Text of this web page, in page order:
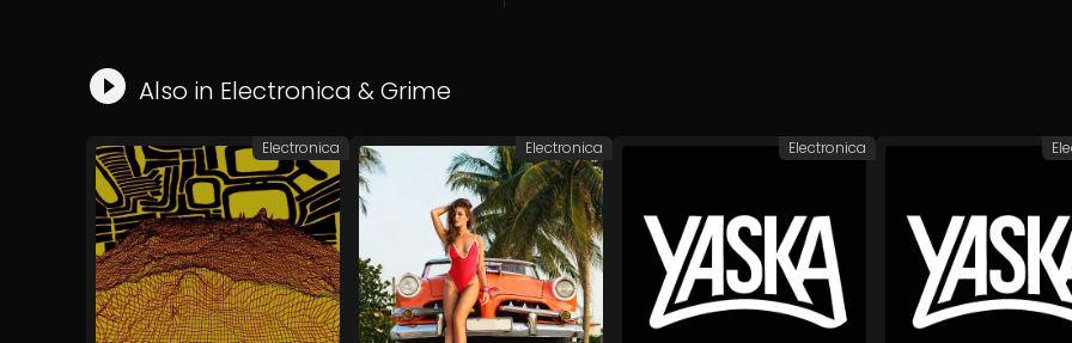
Also in Electronica &Grime
Electronica Electronica Electronica